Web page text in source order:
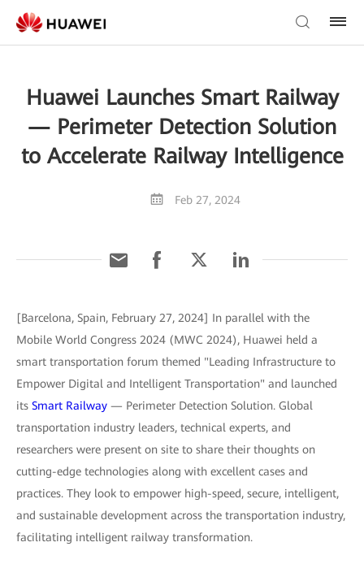
Huawei Launches Smart Railway
— Perimeter Detection Solution
to Accelerate Railway Intelligence
Feb 27, 2024
[Barcelona, Spain, February 27, 2024] In parallel with the
Mobile World Congress 2024 (MWC 2024), Huawei held a
smart transportation forum themed "Leading Infrastructure to
Empower Digital and Intelligent Transportation" and launched
its Smart Railway — Perimeter Detection Solution. Global
transportation industry leaders, technical experts, and
researchers were present on site to share their thoughts on
cutting-edge technologies along with excellent cases and
practices. They look to empower high-speed, secure, intelligent,
and sustainable development across the transportation industry,
facilitating intelligent railway transformation.